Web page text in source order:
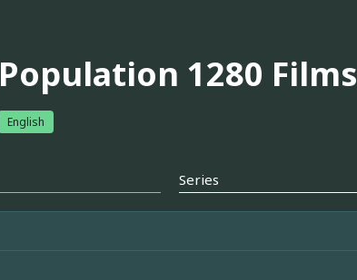
Population 1280 Films
English
Series